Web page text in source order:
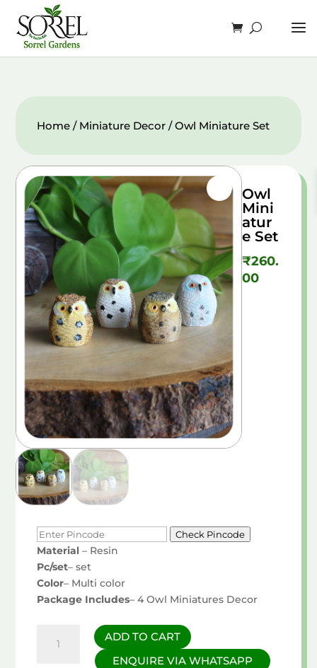
Home / Miniature Decor / Owl Miniature Set
Owl
Mini
atur
e Set
₹260.
00
Check Pincode
Material– Resin
Pc/set– set
Color– Multi color
Package Includes– 4 Owl Miniatures Decor
Miniature
ADD TO CART
ENQUIRE VIA WHATSAPP